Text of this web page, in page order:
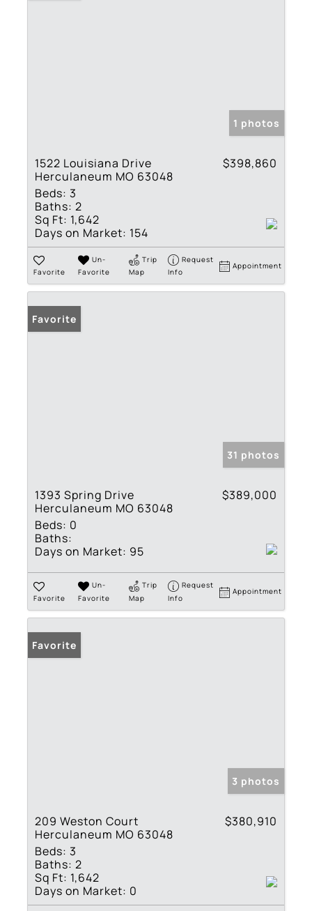
1 photos
1522 Louisiana Drive
Herculaneum MO 63048
$398,860
Beds: 3
Baths: 2
Sq Ft: 1,642
Days on Market: 154
Favorite
Un-
Favorite
Trip
Map
Request
Info
Appointment
Favorite
31 photos
1393 Spring Drive
Herculaneum MO 63048
$389,000
Beds: 0
Baths:
Days on Market: 95
Favorite
Un-
Favorite
Trip
Map
Request
Info
Appointment
Favorite
3 photos
209 Weston Court
Herculaneum MO 63048
$380,910
Beds: 3
Baths: 2
Sq Ft: 1,642
Days on Market: 0